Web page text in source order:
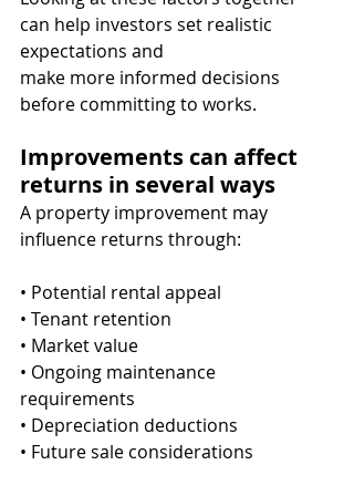
can help investors set realistic
expectations and
make more informed decisions
before committing to works.
Improvements can affect
returns in several ways
A property improvement may
influence returns through:
• Potential rental appeal
• Tenant retention
• Market value
• Ongoing maintenance
requirements
• Depreciation deductions
• Future sale considerations